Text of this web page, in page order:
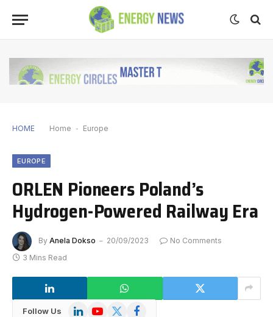
HOME Home - Europe
EUROPE
ORLEN Pioneers Poland’s
Hydrogen-Powered Railway Era
By Anela Dokso 20/09/2023
No Comments
3 Mins Read
Follow Us LinkedInYouTube
X
Facebook